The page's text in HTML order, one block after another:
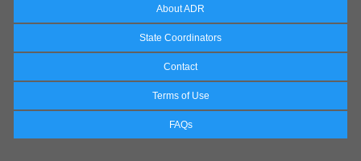
About ADR
State Coordinators
Contact
Terms of Use
FAQs